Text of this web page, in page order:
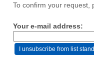
To confirm your request,
Your e-mail address: